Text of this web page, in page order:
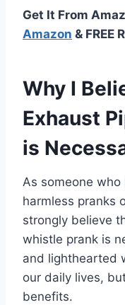
Get It From
Amazon & FREE
Why I
Exhaust
is
As someone
harmless pranks
strongly believe
whistle prank is
and lighthearted
our daily lives,
benefits.